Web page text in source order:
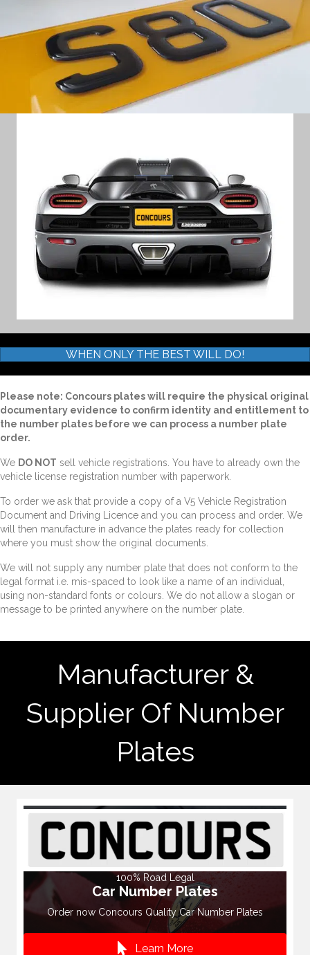
WHEN ONLY THE BEST WILL DO!
Please note: Concours plates will require the physical original
documentary evidence to confirm identity and entitlement to
the number plates before we can process a number plate
order.
We DO NOT sell vehicle registrations. You have to already own the
vehicle license registration number with paperwork.
To order we ask that provide a copy of a V5 Vehicle Registration
Document and Driving Licence and you can process and order. We
will then manufacture in advance the plates ready for collection
where you must show the original documents.
We will not supply any number plate that does not conform to the
legal format i.e. mis-spaced to look like a name of an individual,
using non-standard fonts or colours. We do not allow a slogan or
message to be printed anywhere on the number plate.
Manufacturer &
Supplier Of Number
Plates
100% Road Legal
Car Number Plates
Order now Concours Quality Car Number Plates
Learn More